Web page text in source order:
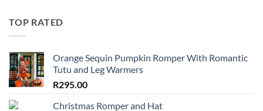
TOP RATED
Orange Sequin Pumpkin Romper With Romantic
Tutu and Leg Warmers
R295.00
Christmas Romper and Hat